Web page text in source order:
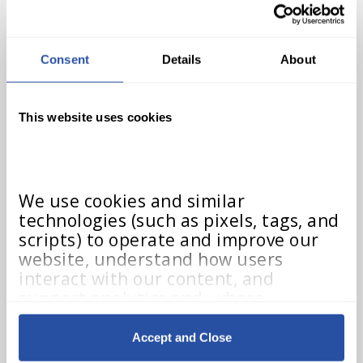
Consent Details About
This website uses cookies
We use cookies and similar
technologies (such as pixels, tags, and
scripts) to operate and improve our
website, understand how users
interact with our content, and
applicable, advertising. These
technologies may collect information
such as browser type, device details,
Accept and Close
at one of the following places…
Teacher Dashboard
If a teacher lands on their
Teacher Dashboard, this will
indicate that the teacher has